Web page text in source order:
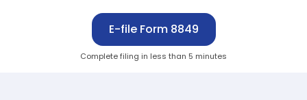
E-file Form 8849
Complete filing in less than 5 minutes